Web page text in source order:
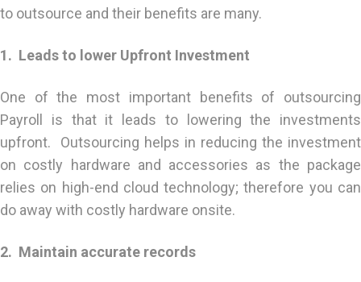
to outsource and their benefits are many.
1. Leads to lower Upfront Investment
One of the most important benefits of outsourcing
Payroll is that it leads to lowering the investments
upfront. Outsourcing helps in reducing the investment
on costly hardware and accessories as the package
relies on high-end cloud technology; therefore you can
do away with costly hardware onsite.
2. Maintain accurate records